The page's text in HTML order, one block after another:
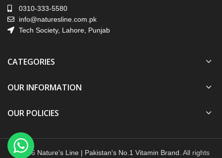
0310-333-5580
info@naturesline.com.pk
Tech Society, Lahore, Punjab
CATEGORIES
OUR INFORMATION
OUR POLICIES
© 2026 Nature's Line | Pakistan's No.1 Vitamin Brand . All rights